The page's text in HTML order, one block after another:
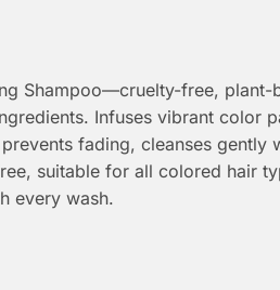
Shampoo—cruelty-free, plant-
Infuses vibrant color
fading, cleanses gently
suitable for all colored hair
every wash.